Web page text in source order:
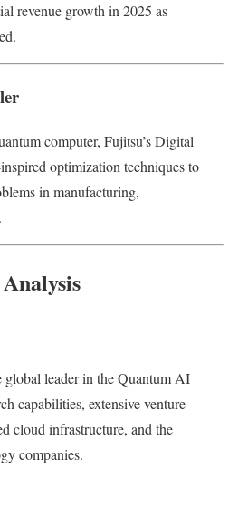
revenue growth in 2025 as
computer, Fujitsu’s Digital
optimization techniques to
in manufacturing,
leader in the Quantum AI
capabilities, extensive venture
cloud infrastructure, and the
companies.